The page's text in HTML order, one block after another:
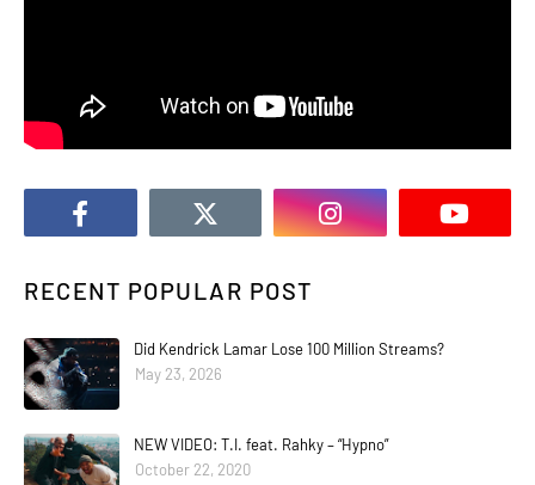
RECENT POPULAR POST
Did Kendrick Lamar Lose 100 Million Streams?
May 23, 2026
NEW VIDEO: T.I. feat. Rahky – “Hypno”
October 22, 2020